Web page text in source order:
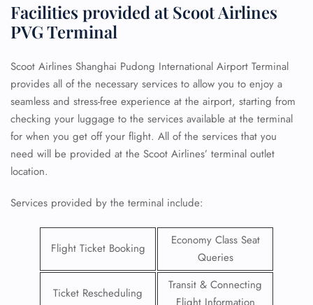
Facilities provided at Scoot Airlines
PVG Terminal
Scoot Airlines Shanghai Pudong International Airport Terminal
provides all of the necessary services to allow you to enjoy a
seamless and stress-free experience at the airport, starting from
checking your luggage to the services available at the terminal
for when you get off your flight. All of the services that you
need will be provided at the Scoot Airlines’ terminal outlet
location.
Services provided by the terminal include:
Flight Ticket Booking
Economy Class Seat
Queries
Ticket Rescheduling
Transit & Connecting